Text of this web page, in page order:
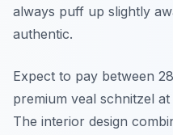
always puff up slightly
authentic.
Expect to pay between
premium veal schnitzel
The interior design